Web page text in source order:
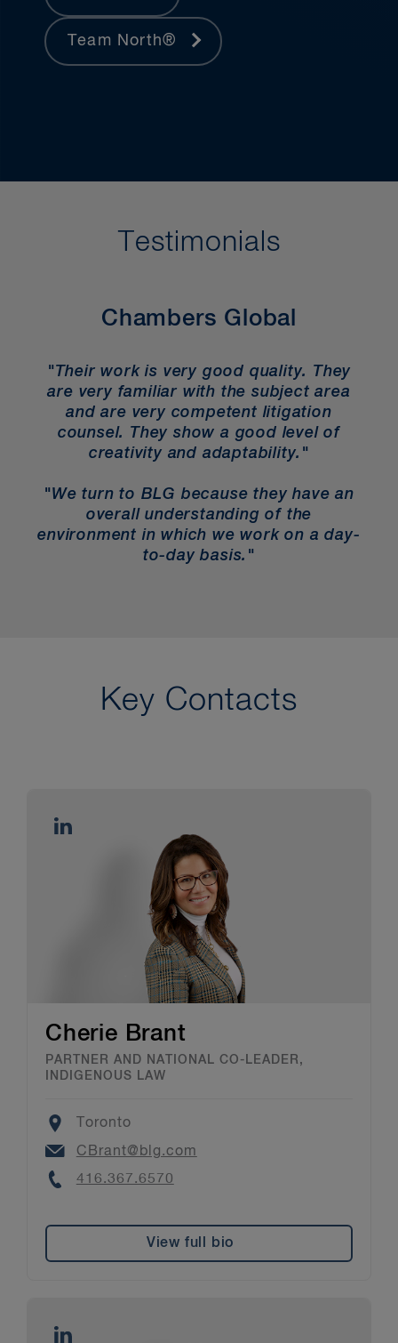
Team North®
Testimonials
Chambers Global
"Their work is very good quality. They
are very familiar with the subject area
and are very competent litigation
counsel. They show a good level of
creativity and adaptability."
"We turn to BLG because they have an
overall understanding of the
environment in which we work on a day-
to-day basis."
Key Contacts
Cherie Brant
PARTNER AND NATIONAL CO-LEADER,
INDIGENOUS LAW
Location
Toronto
Email
CBrant@blg.com
Phone
416.367.6570
View full bio